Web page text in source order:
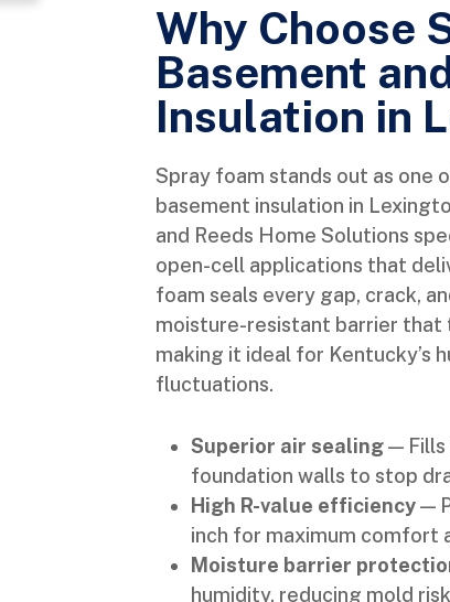
Why Choose
Basement
Insulation in
Spray foam stands out as
basement insulation in
and Reeds Home Solutions
open-cell applications that
foam seals every gap, crack,
moisture-resistant barrier that
making it ideal for Kentucky’s
fluctuations.
Superior air sealing— Fills
foundation walls to stop
High R-value efficiency—
inch for maximum comfort
Moisture barrier
humidity, reducing mold